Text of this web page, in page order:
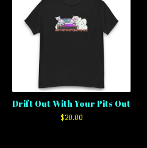
Drift Out With Your Pits Out
$20.00